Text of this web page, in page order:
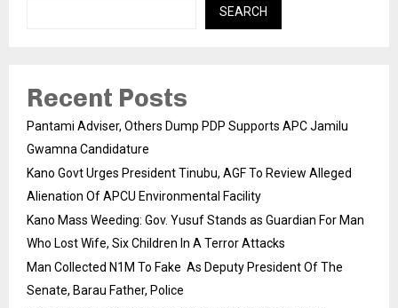
SEARCH
Recent Posts
Pantami Adviser, Others Dump PDP Supports APC Jamilu
Gwamna Candidature
Kano Govt Urges President Tinubu, AGF To Review Alleged
Alienation Of APCU Environmental Facility
Kano Mass Weeding: Gov. Yusuf Stands as Guardian For Man
Who Lost Wife, Six Children In A Terror Attacks
Man Collected N1M To Fake As Deputy President Of The
Senate, Barau Father, Police